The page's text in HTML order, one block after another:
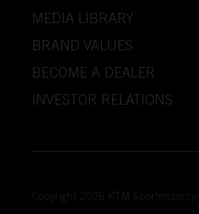
MEDIA LIBRARY
BRAND VALUES
BECOME A DEALER
INVESTOR RELATIONS
Copyright 2026 KTM